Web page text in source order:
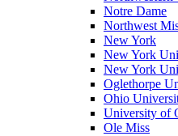
Notre Dame
Northwest
New York
New York
New York
Oglethorpe
Ohio
University of
Ole Miss